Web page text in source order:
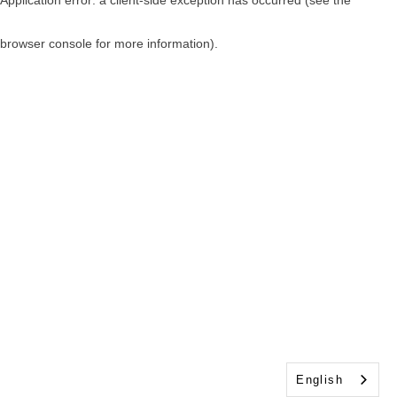
browser console for more information)
English